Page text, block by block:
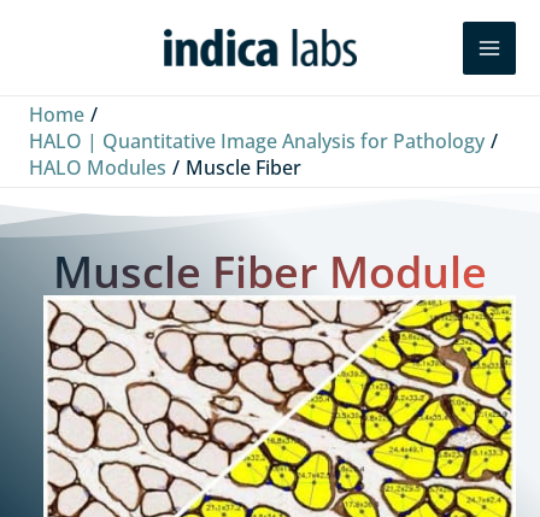
Search
Home
HALO | Quantitative Image Analysis for Pathology
HALO Modules
Muscle Fiber
Muscle Fiber Module